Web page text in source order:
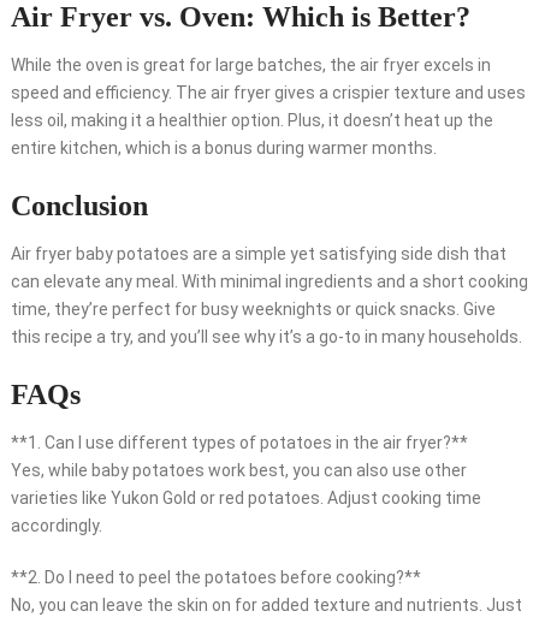
Air Fryer vs. Oven: Which is Better?
While the oven is great for large batches, the air fryer excels in
speed and efficiency. The air fryer gives a crispier texture and uses
less oil, making it a healthier option. Plus, it doesn’t heat up the
entire kitchen, which is a bonus during warmer months.
Conclusion
Air fryer baby potatoes are a simple yet satisfying side dish that
can elevate any meal. With minimal ingredients and a short cooking
time, they’re perfect for busy weeknights or quick snacks. Give
this recipe a try, and you’ll see why it’s a go-to in many households.
FAQs
**1. Can I use different types of potatoes in the air fryer?**
Yes, while baby potatoes work best, you can also use other
varieties like Yukon Gold or red potatoes. Adjust cooking time
accordingly.
**2. Do I need to peel the potatoes before cooking?**
No, you can leave the skin on for added texture and nutrients. Just